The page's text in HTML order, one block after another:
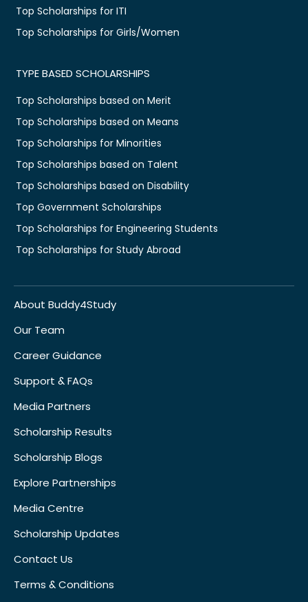
Top Scholarships for ITI
Top Scholarships for Girls/Women
TYPE BASED SCHOLARSHIPS
Top Scholarships based on Merit
Top Scholarships based on Means
Top Scholarships for Minorities
Top Scholarships based on Talent
Top Scholarships based on Disability
Top Government Scholarships
Top Scholarships for Engineering Students
Top Scholarships for Study Abroad
About Buddy4Study
Our Team
Career Guidance
Support & FAQs
Media Partners
Scholarship Results
Scholarship Blogs
Explore Partnerships
Media Centre
Scholarship Updates
Contact Us
Terms & Conditions